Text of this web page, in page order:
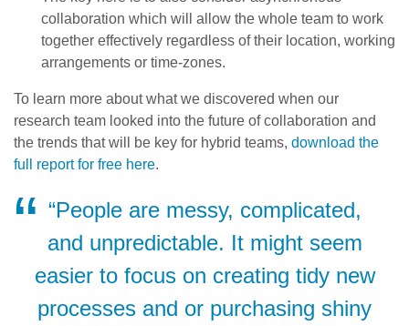
collaboration which will allow the whole team to work
together effectively regardless of their location, working
arrangements or time-zones.
To learn more about what we discovered when our
research team looked into the future of collaboration and
the trends that will be key for hybrid teams, download the
full report for free here.
“People are messy, complicated,
and unpredictable. It might seem
easier to focus on creating tidy new
processes and or purchasing shiny